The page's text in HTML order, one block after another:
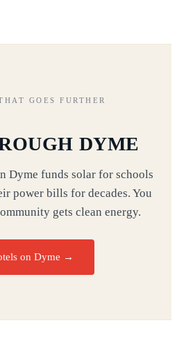
GOES FURTHER
DYME
Dyme funds solar for schools
power bills for decades. You
gets clean energy.
on Dyme →